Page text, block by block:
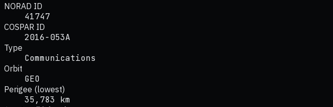
NORAD ID
41747
COSPAR ID
2016-053A
Type
Communications
Orbit
GEO
Perigee (lowest)
35,783 km